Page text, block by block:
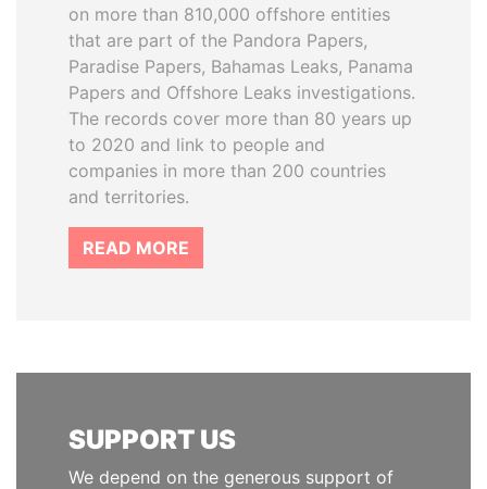
on more than 810,000 offshore entities
that are part of the Pandora Papers,
Paradise Papers, Bahamas Leaks, Panama
Papers and Offshore Leaks investigations.
The records cover more than 80 years up
to 2020 and link to people and
companies in more than 200 countries
and territories.
READ MORE
SUPPORT US
We depend on the generous support of